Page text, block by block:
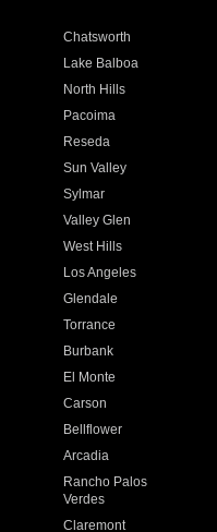
Chatsworth
Lake Balboa
North Hills
Pacoima
Reseda
Sun Valley
Sylmar
Valley Glen
West Hills
Los Angeles
Glendale
Torrance
Burbank
El Monte
Carson
Bellflower
Arcadia
Rancho Palos
Verdes
Claremont